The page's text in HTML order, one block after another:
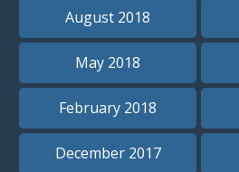
August 2018
May 2018
February 2018
December 2017